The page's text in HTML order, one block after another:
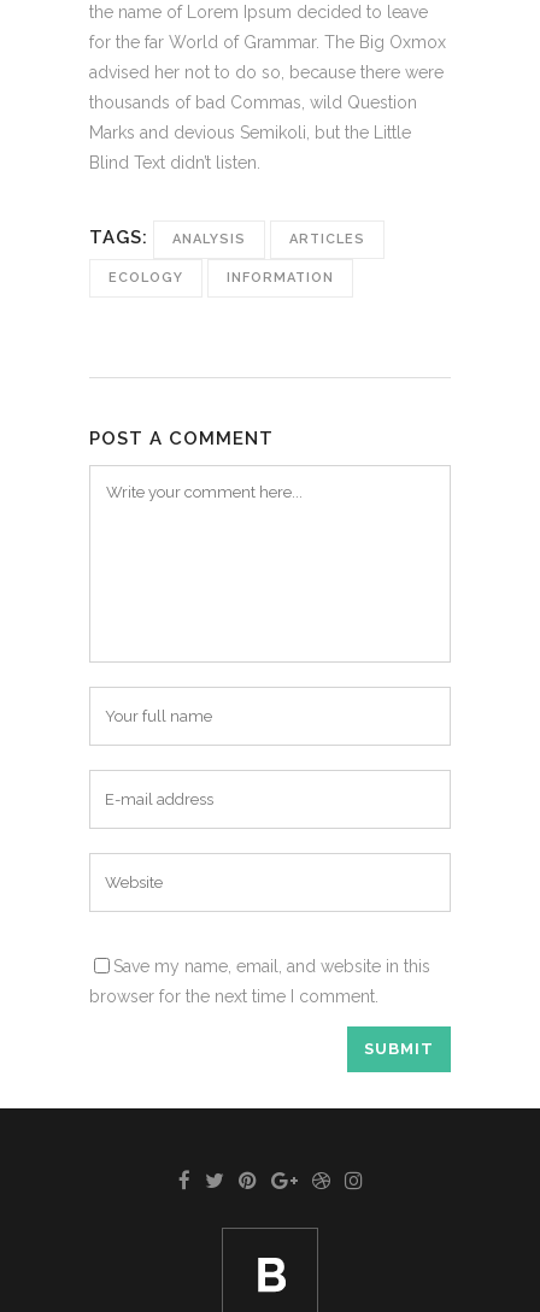
the name of Lorem Ipsum decided to leave
for the far World of Grammar. The Big Oxmox
advised her not to do so, because there were
thousands of bad Commas, wild Question
Marks and devious Semikoli, but the Little
Blind Text didn’t listen.
TAGS: ANALYSIS ARTICLES
ECOLOGY INFORMATION
POST A COMMENT
Save my name, email, and website in this
browser for the next time I comment.